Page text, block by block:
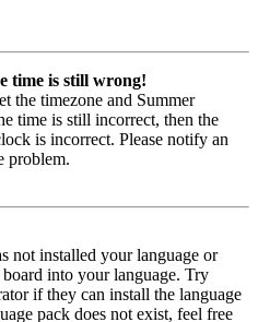
time is still wrong!
the timezone and Summer
time is still incorrect, then the
is incorrect. Please notify an
problem.
not installed your language or
into your language. Try
if they can install the language
pack does not exist, feel free